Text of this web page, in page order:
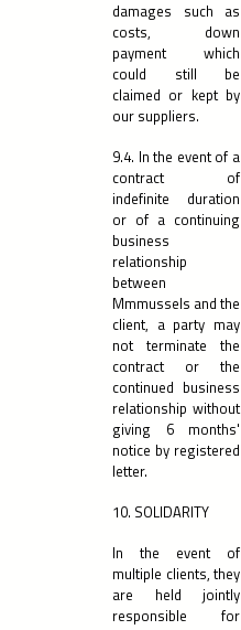
damages such as
costs, down
payment which
could still be
claimed or kept by
our suppliers.
9.4. In the event of a
contract of
indefinite duration
or of a continuing
business
relationship
between
Mmmussels and the
client, a party may
not terminate the
contract or the
continued business
relationship without
giving 6 months'
notice by registered
letter.
10. SOLIDARITY
In the event of
multiple clients, they
are held jointly
responsible for